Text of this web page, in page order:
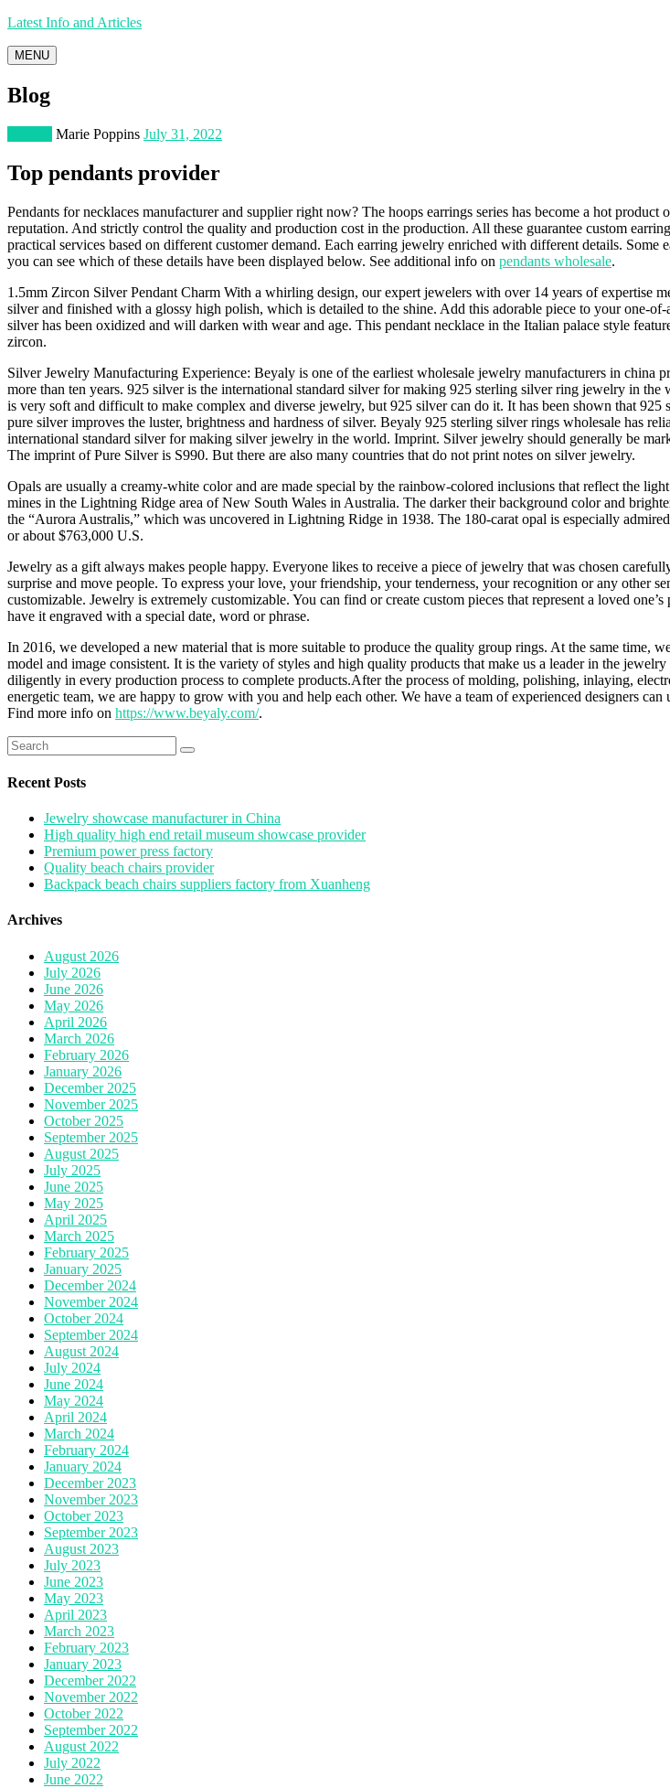
Latest Info and Articles
MENU
Blog
Marie Poppins July 31, 2022
Top pendants provider
Pendants for necklaces manufacturer and supplier right now? The hoops earrings series has become a hot
reputation. And strictly control the quality and production cost in the production. All these guarantee custom
practical services based on different customer demand. Each earring jewelry enriched with different details.
you can see which of these details have been displayed below. See additional info on pendants wholesale.
1.5mm Zircon Silver Pendant Charm With a whirling design, our expert jewelers with over 14 years of expertise
silver and finished with a glossy high polish, which is detailed to the shine. Add this adorable piece to your
silver has been oxidized and will darken with wear and age. This pendant necklace in the Italian palace style
zircon.
Silver Jewelry Manufacturing Experience: Beyaly is one of the earliest wholesale jewelry manufacturers in
more than ten years. 925 silver is the international standard silver for making 925 sterling silver ring jewelry in
is very soft and difficult to make complex and diverse jewelry, but 925 silver can do it. It has been shown that
pure silver improves the luster, brightness and hardness of silver. Beyaly 925 sterling silver rings wholesale has
international standard silver for making silver jewelry in the world. Imprint. Silver jewelry should generally be
The imprint of Pure Silver is S990. But there are also many countries that do not print notes on silver jewelry.
Opals are usually a creamy-white color and are made special by the rainbow-colored inclusions that reflect the
mines in the Lightning Ridge area of New South Wales in Australia. The darker their background color and
the “Aurora Australis,” which was uncovered in Lightning Ridge in 1938. The 180-carat opal is especially
or about $763,000 U.S.
Jewelry as a gift always makes people happy. Everyone likes to receive a piece of jewelry that was chosen
surprise and move people. To express your love, your friendship, your tenderness, your recognition or any other
customizable. Jewelry is extremely customizable. You can find or create custom pieces that represent a loved
have it engraved with a special date, word or phrase.
In 2016, we developed a new material that is more suitable to produce the quality group rings. At the same time,
model and image consistent. It is the variety of styles and high quality products that make us a leader in the
diligently in every production process to complete products.After the process of molding, polishing, inlaying,
energetic team, we are happy to grow with you and help each other. We have a team of experienced designers
Find more info on https://www.beyaly.com/.
Search
for:
Recent Posts
Jewelry showcase manufacturer in China
High quality high end retail museum showcase provider
Premium power press factory
Quality beach chairs provider
Backpack beach chairs suppliers factory from Xuanheng
Archives
August 2026
July 2026
June 2026
May 2026
April 2026
March 2026
February 2026
January 2026
December 2025
November 2025
October 2025
September 2025
August 2025
July 2025
June 2025
May 2025
April 2025
March 2025
February 2025
January 2025
December 2024
November 2024
October 2024
September 2024
August 2024
July 2024
June 2024
May 2024
April 2024
March 2024
February 2024
January 2024
December 2023
November 2023
October 2023
September 2023
August 2023
July 2023
June 2023
May 2023
April 2023
March 2023
February 2023
January 2023
December 2022
November 2022
October 2022
September 2022
August 2022
July 2022
June 2022